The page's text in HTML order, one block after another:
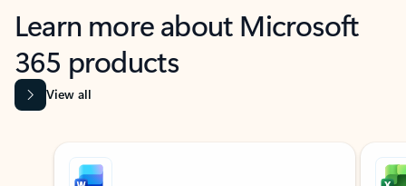
Learn more about Microsoft
365 products
View all
Showing slide 1 of 9